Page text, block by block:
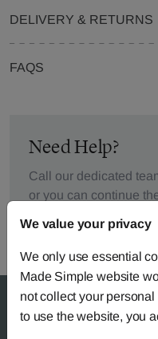
DELIVERY & RETURNS
FAQS
Need Help?
Call our dedicated
or you can continue
We value your privacy
We only use essential
Made Simple website
not collect your
to use the website, you